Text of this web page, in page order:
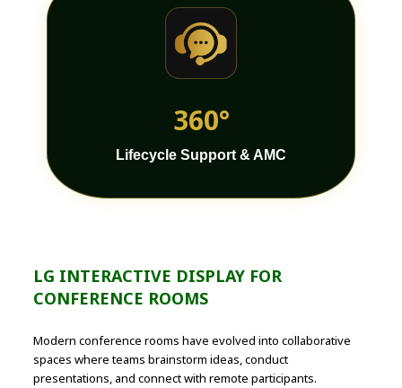
360°
Lifecycle Support & AMC
LG INTERACTIVE DISPLAY FOR
CONFERENCE ROOMS
Modern conference rooms have evolved into collaborative
spaces where teams brainstorm ideas, conduct
presentations, and connect with remote participants.